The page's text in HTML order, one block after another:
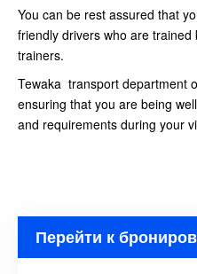
You can be rest assured that
friendly drivers who are
trainers.
Tewaka transport department
ensuring that you are being
and requirements during your
Перейти к